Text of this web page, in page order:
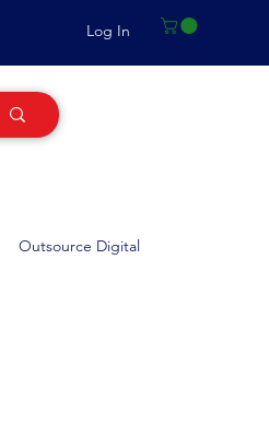
Log In
Outsource Digital